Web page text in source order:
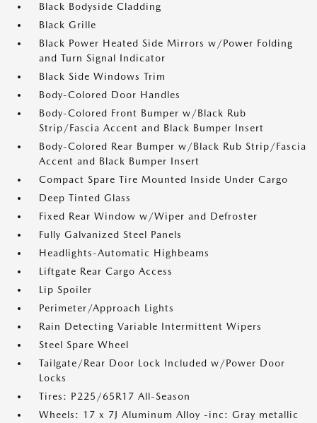
Black Bodyside Cladding
Black Grille
Black Power Heated Side Mirrors w/Power Folding
and Turn Signal Indicator
Black Side Windows Trim
Body-Colored Door Handles
Body-Colored Front Bumper w/Black Rub
Strip/Fascia Accent and Black Bumper Insert
Body-Colored Rear Bumper w/Black Rub Strip/Fascia
Accent and Black Bumper Insert
Compact Spare Tire Mounted Inside Under Cargo
Deep Tinted Glass
Fixed Rear Window w/Wiper and Defroster
Fully Galvanized Steel Panels
Headlights-Automatic Highbeams
Liftgate Rear Cargo Access
Lip Spoiler
Perimeter/Approach Lights
Rain Detecting Variable Intermittent Wipers
Steel Spare Wheel
Tailgate/Rear Door Lock Included w/Power Door
Locks
Tires: P225/65R17 All-Season
Wheels: 17 x 7J Aluminum Alloy -inc: Gray metallic